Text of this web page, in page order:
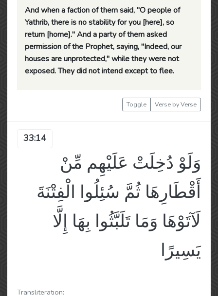
And when a faction of them said, "O people of
Yathrib, there is no stability for you [here], so
return [home]." And a party of them asked
permission of the Prophet, saying, "Indeed, our
houses are unprotected," while they were not
exposed. They did not intend except to flee.
Toggle Verse by Verse
33:14
وَلَوْ دُخِلَتْ عَلَيْهِم مِّنْ
أَقْطَارِهَا ثُمَّ سُئِلُوا الْفِتْنَةَ
لَآتَوْهَا وَمَا تَلَبَّثُوا بِهَا إِلَّا
يَسِيرًا
Transliteration: